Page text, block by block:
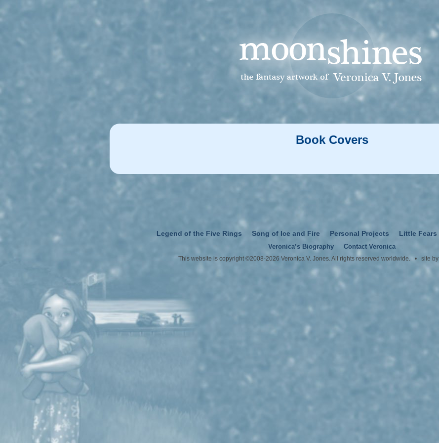
Book Covers
Legend of the Five Rings Song of Ice and Fire Personal Projects Little Fears
Veronica’s Biography
Contact Veronica
This website is copyright ©2008-2026 Veronica V. Jones. All rights reserved worldwide. • site by